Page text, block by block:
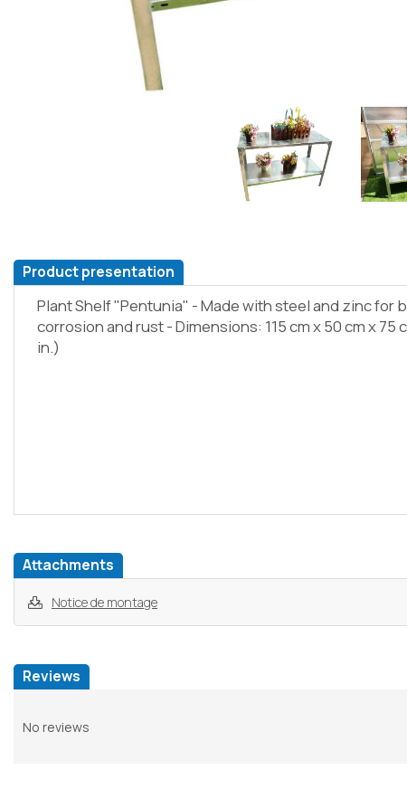
Product presentation
Plant Shelf "Pentunia" - Made with steel and zinc for
corrosion and rust - Dimensions: 115 cm x 50 cm x 75
in.)
Attachments
Notice de montage
Reviews
No reviews